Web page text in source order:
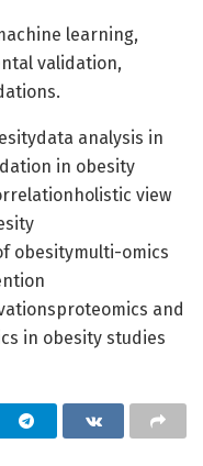
learning,
validation,
analysis in
in obesity
view
obesitymulti-omics
and
in obesity studies